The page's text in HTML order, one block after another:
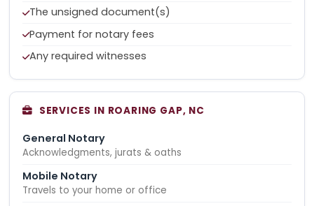
The unsigned document(s)
Payment for notary fees
Any required witnesses
SERVICES IN ROARING GAP, NC
General Notary
Acknowledgments, jurats & oaths
Mobile Notary
Travels to your home or office